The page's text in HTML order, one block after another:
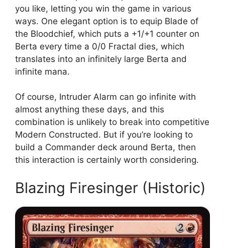
you like, letting you win the game in various
ways. One elegant option is to equip Blade of
the Bloodchief, which puts a +1/+1 counter on
Berta every time a 0/0 Fractal dies, which
translates into an infinitely large Berta and
infinite mana.
Of course, Intruder Alarm can go infinite with
almost anything these days, and this
combination is unlikely to break into competitive
Modern Constructed. But if you’re looking to
build a Commander deck around Berta, then
this interaction is certainly worth considering.
Blazing Firesinger (Historic)